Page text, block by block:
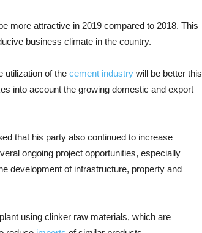
more attractive in 2019 compared to 2018. This
business climate in the country.
utilization of the cement industry will be better this
into account the growing domestic and export
that his party also continued to increase
ongoing project opportunities, especially
development of infrastructure, property and
using clinker raw materials, which are